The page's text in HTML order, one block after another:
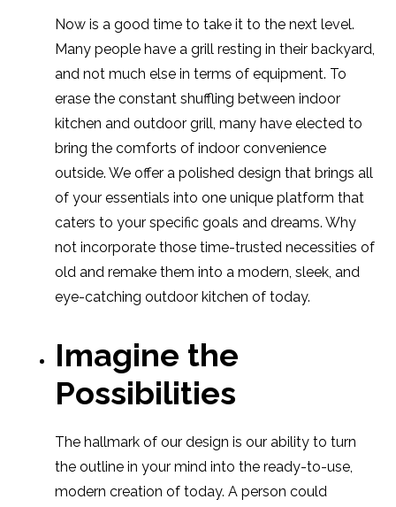
Now is a good time to take it to the next level.
Many people have a grill resting in their backyard,
and not much else in terms of equipment. To
erase the constant shuffling between indoor
kitchen and outdoor grill, many have elected to
bring the comforts of indoor convenience
outside. We offer a polished design that brings all
of your essentials into one unique platform that
caters to your specific goals and dreams. Why
not incorporate those time-trusted necessities of
old and remake them into a modern, sleek, and
eye-catching outdoor kitchen of today.
Imagine the
Possibilities
The hallmark of our design is our ability to turn
the outline in your mind into the ready-to-use,
modern creation of today. A person could